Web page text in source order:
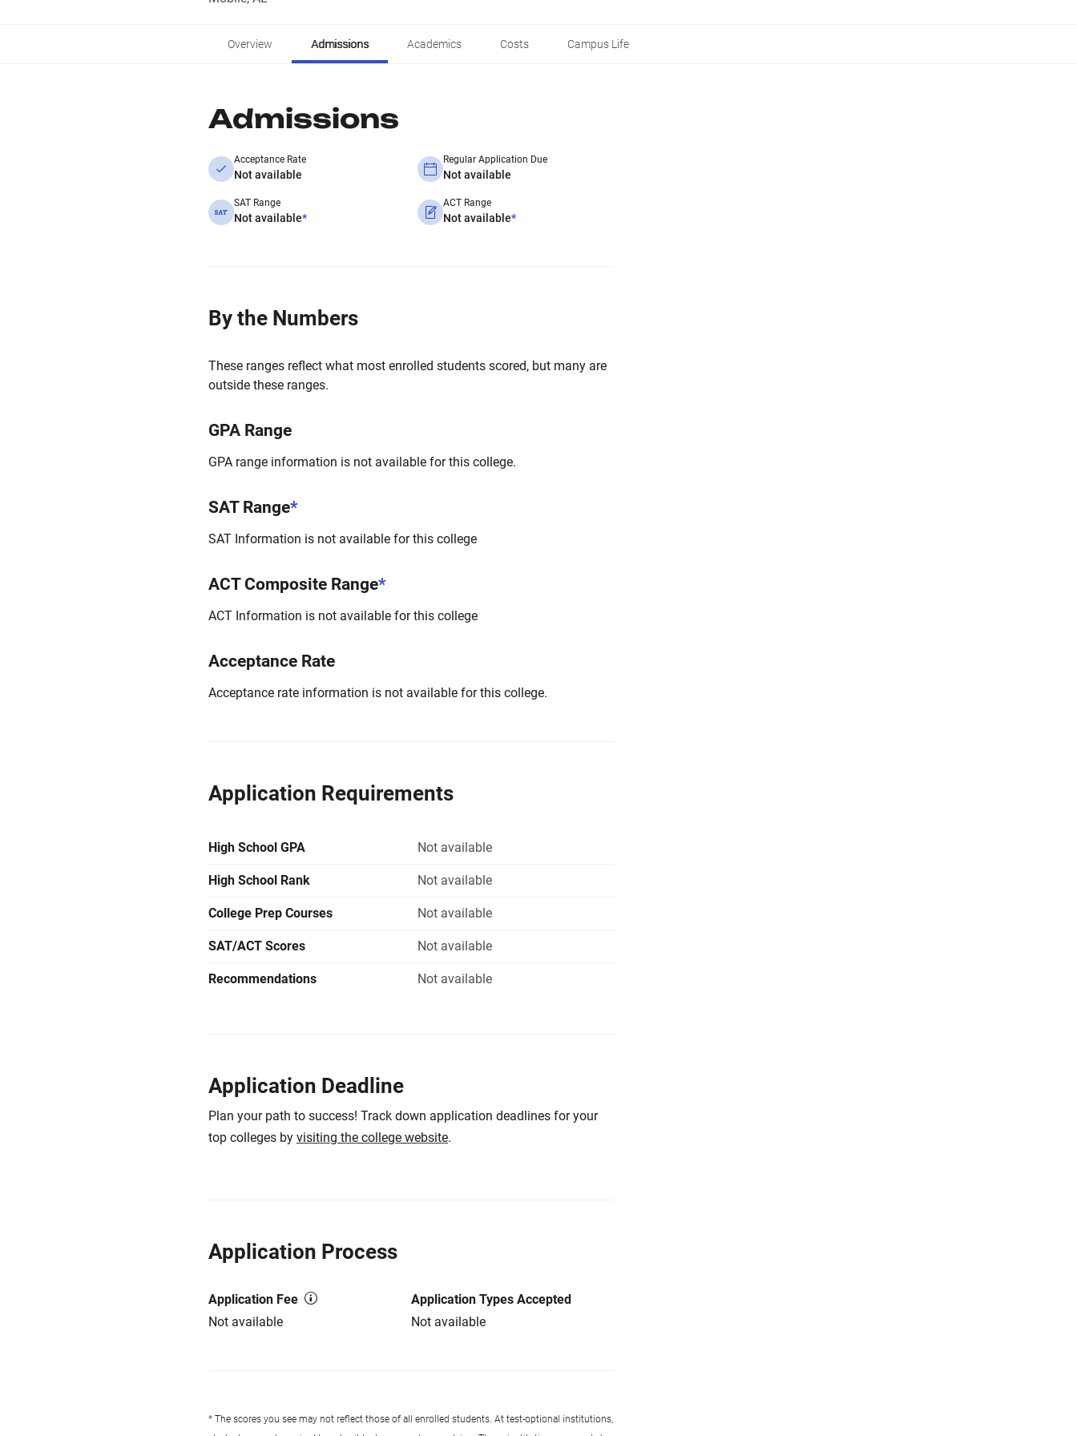
Overview Admissions Academics Costs Campus Life
Admissions
Acceptance Rate
Not available
Regular Application Due
Not available
SAT Range
Not available*
ACT Range
Not available*
By the Numbers
These ranges reflect what most enrolled students scored, but many are
outside these ranges.
GPA Range
GPA range information is not available for this college.
SAT Range*
SAT Information is not available for this college
ACT Composite Range*
ACT Information is not available for this college
Acceptance Rate
Acceptance rate information is not available for this college.
Application Requirements
High School GPA Not available
High School Rank Not available
College Prep Courses Not available
SAT/ACT Scores Not available
Recommendations Not available
Application Deadline
Plan your path to success! Track down application deadlines for your
top colleges by visiting the college website.
Application Process
Application Fee
Not available
Application Types Accepted
Not available
* The scores you see may not reflect those of all enrolled students. At test-optional institutions,